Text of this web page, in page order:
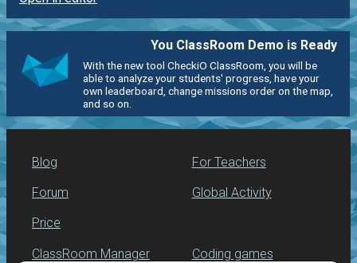
You ClassRoom Demo is Ready
With the new tool CheckiO ClassRoom, you will be
able to analyze your students' progress, have your
own leaderboard, change missions order on the map,
and so on.
Blog
Forum
Price
For Teachers
Global Activity
ClassRoom Manager Coding games